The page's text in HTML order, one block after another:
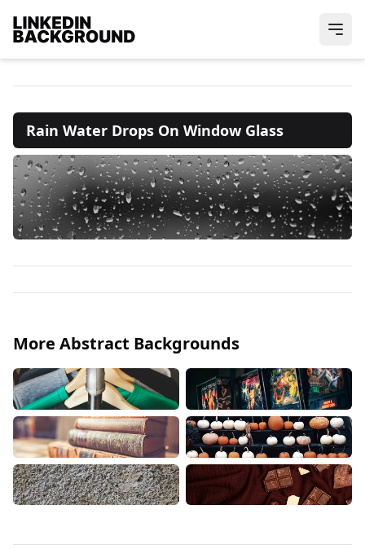
Rain Water Drops On Window Glass
More Abstract Backgrounds